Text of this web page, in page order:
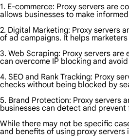
1. E-commerce: Proxy servers are
allows businesses to make
2. Digital Marketing: Proxy servers
of ad campaigns. It helps
3. Web Scraping: Proxy servers
can overcome IP blocking and
4. SEO and Rank Tracking: Proxy
checks without being blocked by
5. Brand Protection: Proxy servers
businesses can detect and
While there may not be specific
and benefits of using proxy servers